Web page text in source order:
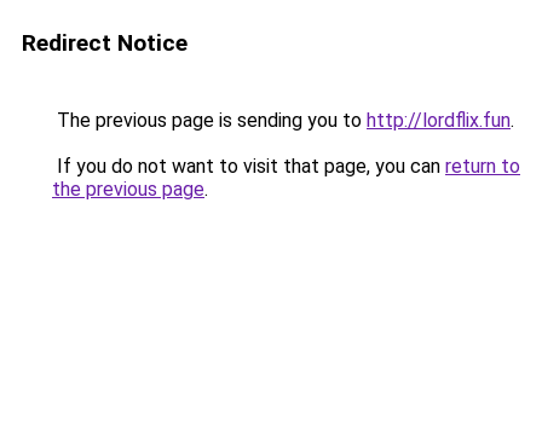
Redirect Notice
The previous page is sending you to http://lordflix.fun.
If you do not want to visit that page, you can return to
the previous page.